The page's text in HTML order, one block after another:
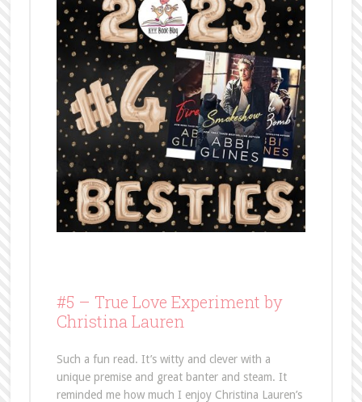
#5 – True Love Experiment by
Christina Lauren
Such a fun read. It’s witty and clever with a
unique premise and great banter and steam. It
reminded me how much I enjoy Christina Lauren’s